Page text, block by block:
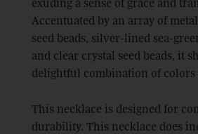
Accentuated by an array of
seed beads, silver-lined sea-
and clear crystal seed beads, it
delightful combination of colors
This necklace is designed for
durability. This necklace does